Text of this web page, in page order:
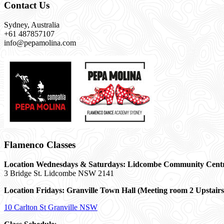
Contact Us
Sydney, Australia
+61 487857107
info@pepamolina.com
Flamenco Classes
Location Wednesdays & Saturdays: Lidcombe Community
3 Bridge St. Lidcombe NSW 2141
Location Fridays: Granville Town Hall (Meeting room 2
10 Carlton St Granville NSW